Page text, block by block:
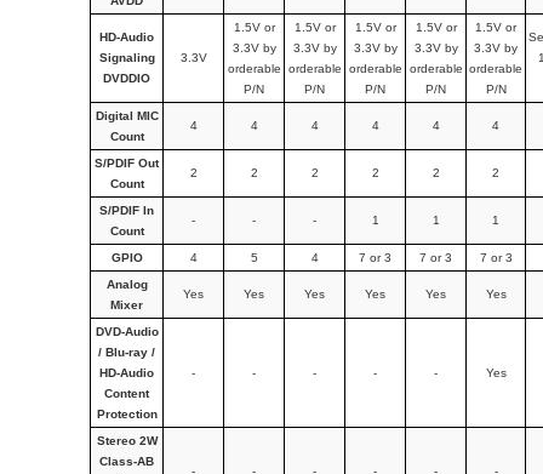
HD-Audio
Signaling
DVDDIO
3.3V
1.5V or
3.3V by
orderable
P/N
1.5V or
3.3V by
orderable
P/N
1.5V or
3.3V by
orderable
P/N
1.5V or
3.3V by
orderable
P/N
1.5V or
3.3V by
orderable
P/N
Digital MIC
Count
4 4 4 4 4 4
S/PDIF Out
Count
2 2 2 2 2 2
S/PDIF In
Count
- - - 1 1 1
GPIO 4 5 4 7 or 3 7 or 3
7 or 3
Analog
Mixer
Yes Yes Yes Yes Yes Yes
DVD-Audio
/ Blu-ray /
HD-Audio
Content
Protection
- - - - - Yes
Stereo 2W
Class-AB
- - - - - -